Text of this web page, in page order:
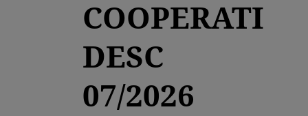
COOPERATI
DESC
07/2026